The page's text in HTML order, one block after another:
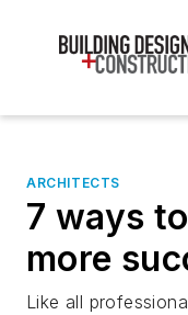
ARCHITECTS
7 ways
more
Like all